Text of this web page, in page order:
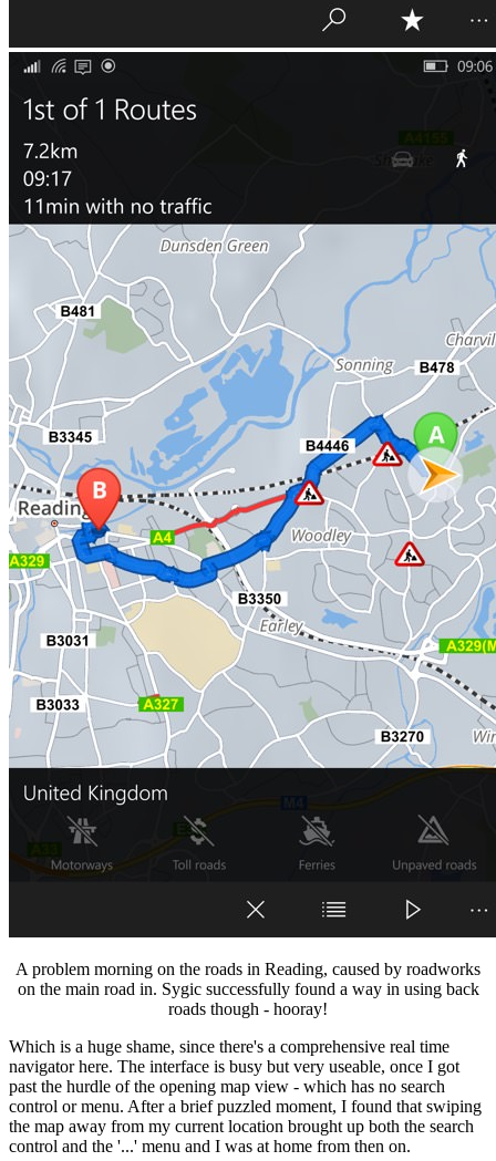
A problem morning on the roads in Reading, caused by roadworks
on the main road in. Sygic successfully found a way in using back
roads though - hooray!
Which is a huge shame, since there's a comprehensive real time
navigator here. The interface is busy but very useable, once I got
past the hurdle of the opening map view - which has no search
control or menu. After a brief puzzled moment, I found that swiping
the map away from my current location brought up both the search
control and the '...' menu and I was at home from then on.